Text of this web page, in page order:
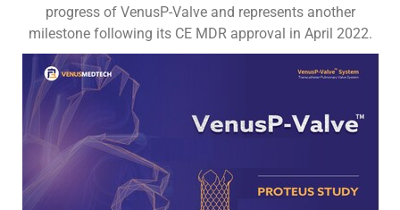
progress of VenusP-Valve and represents another
milestone following its CE MDR approval in April 2022.